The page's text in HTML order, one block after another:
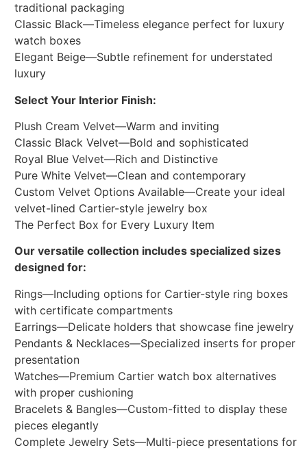
traditional packaging
Classic Black—Timeless elegance perfect for luxury
watch boxes
Elegant Beige—Subtle refinement for understated
luxury
Select Your Interior Finish:
Plush Cream Velvet—Warm and inviting
Classic Black Velvet—Bold and sophisticated
Royal Blue Velvet—Rich and Distinctive
Pure White Velvet—Clean and contemporary
Custom Velvet Options Available—Create your ideal
velvet-lined Cartier-style jewelry box
The Perfect Box for Every Luxury Item
Our versatile collection includes specialized sizes
designed for:
Rings—Including options for Cartier-style ring boxes
with certificate compartments
Earrings—Delicate holders that showcase fine jewelry
Pendants & Necklaces—Specialized inserts for proper
presentation
Watches—Premium Cartier watch box alternatives
with proper cushioning
Bracelets & Bangles—Custom-fitted to display these
pieces elegantly
Complete Jewelry Sets—Multi-piece presentations for